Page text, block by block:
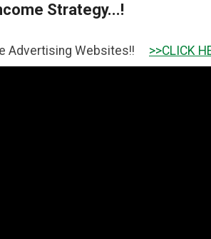
Strategy...!
Websites!! >>CLICK HERE TO GET